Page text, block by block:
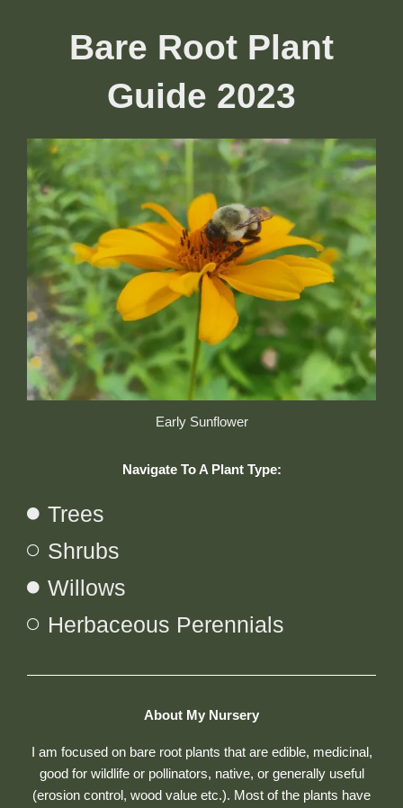
Bare Root Plant
Guide 2023
Early Sunflower
Navigate To A Plant Type:
Trees
Shrubs
Willows
Herbaceous Perennials
About My Nursery
I am focused on bare root plants that are edible, medicinal,
good for wildlife or pollinators, native, or generally useful
(erosion control, wood value etc.). Most of the plants have